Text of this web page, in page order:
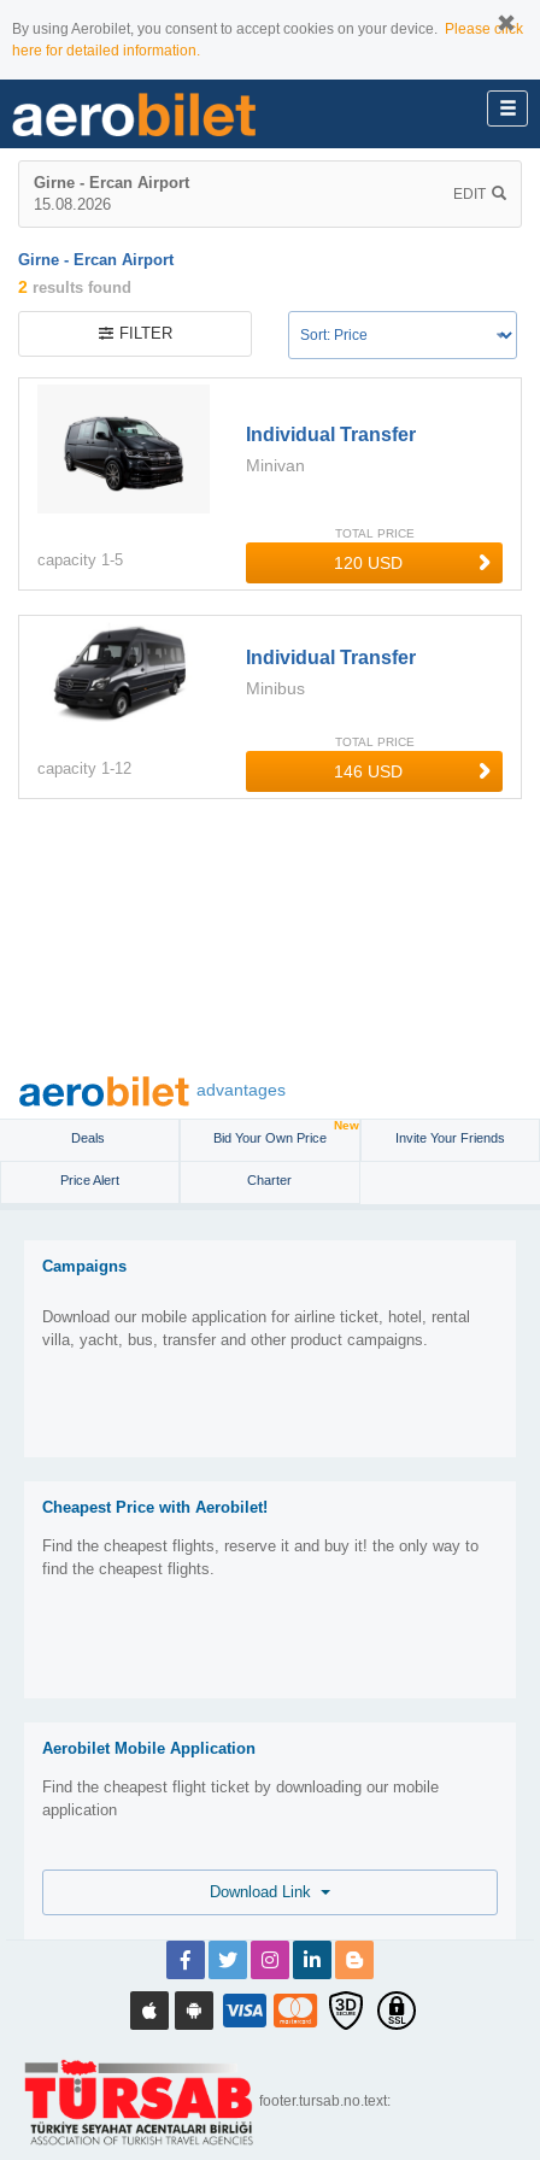
By using Aerobilet, you consent to accept cookies on your device. Please click
here for detailed information.
Girne - Ercan Airport
15.08.2026
EDIT
Girne - Ercan Airport
2 results found
FILTER
Individual Transfer
Minivan
capacity 1-5
TOTAL PRICE
Individual Transfer
Minibus
capacity 1-12
TOTAL PRICE
advantages
Deals Bid Your Own Price
New
Invite Your Friends
Price Alert Charter
Campaigns
Download our mobile application for airline ticket, hotel, rental
villa, yacht, bus, transfer and other product campaigns.
Cheapest Price with Aerobilet!
Find the cheapest flights, reserve it and buy it! the only way to
find the cheapest flights.
Aerobilet Mobile Application
Find the cheapest flight ticket by downloading our mobile
application
footer.tursab.no.text: